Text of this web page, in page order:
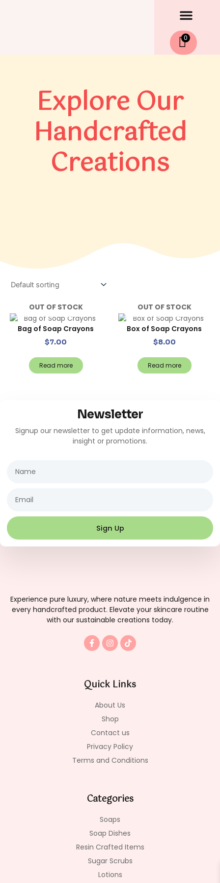
0
Explore Our
Handcrafted
Creations
OUT OF STOCK
Bag of Soap Crayons
$7.00
Read more
OUT OF STOCK
Box of Soap Crayons
$8.00
Read more
Newsletter
Signup our newsletter to get update information, news,
insight or promotions.
Sign Up
Experience pure luxury, where nature meets indulgence in
every handcrafted product. Elevate your skincare routine
with our sustainable creations today.
F
a
c
o
k
I
n
s
g
r
m
T
i
k
k
Quick Links
About Us
Shop
Contact us
Privacy Policy
Terms and Conditions
Categories
Soaps
Soap Dishes
Resin Crafted Items
Sugar Scrubs
Lotions